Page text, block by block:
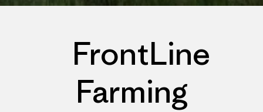
FrontLine
Farming